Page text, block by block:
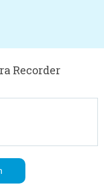
Recorder